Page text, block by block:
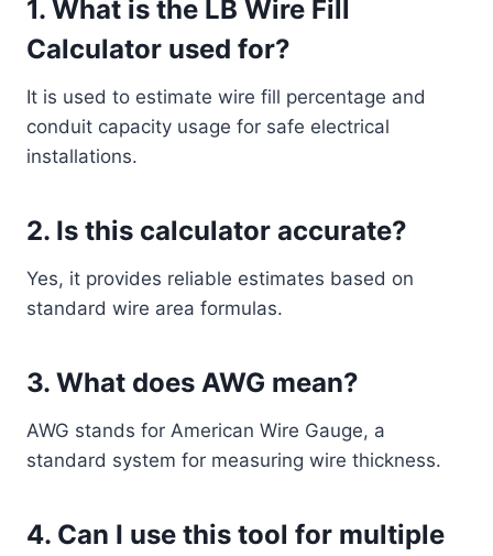
1. What is the LB Wire Fill
Calculator used for?
It is used to estimate wire fill percentage and
conduit capacity usage for safe electrical
installations.
2. Is this calculator accurate?
Yes, it provides reliable estimates based on
standard wire area formulas.
3. What does AWG mean?
AWG stands for American Wire Gauge, a
standard system for measuring wire thickness.
4. Can I use this tool for multiple